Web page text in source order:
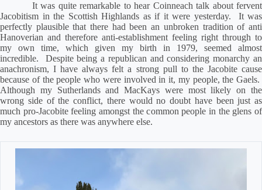
It was quite remarkable to hear Coinneach talk about fervent
Jacobitism in the Scottish Highlands as if it were yesterday.
It was
perfectly plausible that there had been an unbroken tradition of anti
Hanoverian and therefore anti-establishment feeling right through to
my own time, which given my birth in 1979, seemed almost
incredible. Despite being a republican and considering monarchy an
anachronism, I have always felt a strong pull to the Jacobite cause
because of the people who were involved in it, my people, the Gaels.
Although my Sutherlands and MacKays were most likely on the
wrong side of the conflict, there would no doubt have been just as
much pro-Jacobite feeling amongst the common people in the glens of
my ancestors as there was anywhere else.